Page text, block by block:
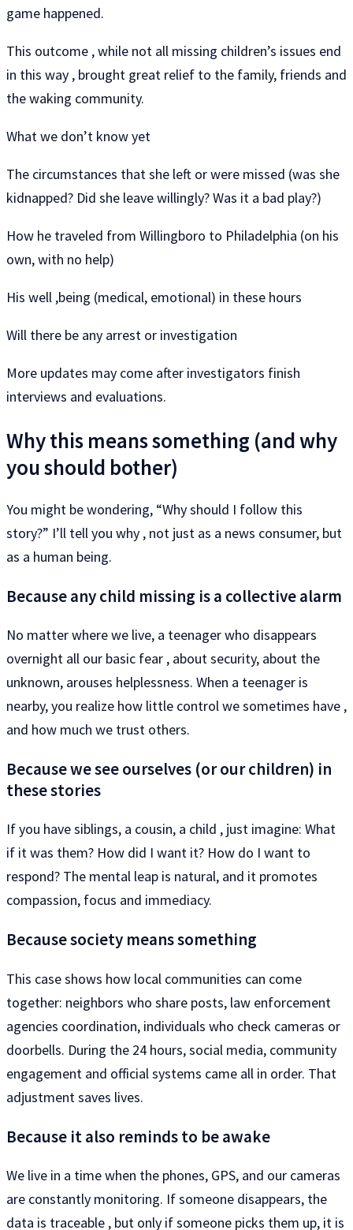
game happened.
This outcome , while not all missing children’s issues end
in this way , brought great relief to the family, friends and
the waking community.
What we don’t know yet
The circumstances that she left or were missed (was she
kidnapped? Did she leave willingly? Was it a bad play?)
How he traveled from Willingboro to Philadelphia (on his
own, with no help)
His well ,being (medical, emotional) in these hours
Will there be any arrest or investigation
More updates may come after investigators finish
interviews and evaluations.
Why this means something (and why
you should bother)
You might be wondering, “Why should I follow this
story?” I’ll tell you why , not just as a news consumer, but
as a human being.
Because any child missing is a collective alarm
No matter where we live, a teenager who disappears
overnight all our basic fear , about security, about the
unknown, arouses helplessness. When a teenager is
nearby, you realize how little control we sometimes have ,
and how much we trust others.
Because we see ourselves (or our children) in
these stories
If you have siblings, a cousin, a child , just imagine: What
if it was them? How did I want it? How do I want to
respond? The mental leap is natural, and it promotes
compassion, focus and immediacy.
Because society means something
This case shows how local communities can come
together: neighbors who share posts, law enforcement
agencies coordination, individuals who check cameras or
doorbells. During the 24 hours, social media, community
engagement and official systems came all in order. That
adjustment saves lives.
Because it also reminds to be awake
We live in a time when the phones, GPS, and our cameras
are constantly monitoring. If someone disappears, the
data is traceable , but only if someone picks them up, it is